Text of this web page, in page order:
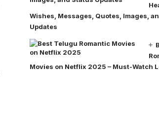
Wishes, Messages, Quotes, Images,
Updates
Movies on Netflix 2025 – Must-Watch